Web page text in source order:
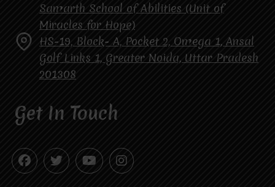
Samarth School of Abilities (Unit of
Miracles for Hope)
HS-19, Block- A, Pocket 2, Omega 1, Ansal
Golf Links 1, Greater Noida, Uttar Pradesh
201308
Get In Touch